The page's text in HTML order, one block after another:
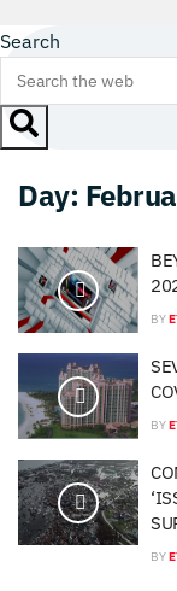
Search
Day:
BY
BY
BY